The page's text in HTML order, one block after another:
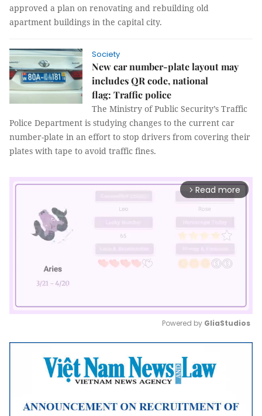
approved a plan on renovating and rebuilding old
apartment buildings in the capital city.
Society
New car number-plate layout may
includes QR code, national
flag: Traffic police
The Ministry of Public Security’s Traffic
Police Department is studying changes to the current car
number-plate in an effort to stop drivers from covering their
plates with tape to avoid traffic fines.
arrow_forward_ios Read more
Mute
Powered by GliaStudios